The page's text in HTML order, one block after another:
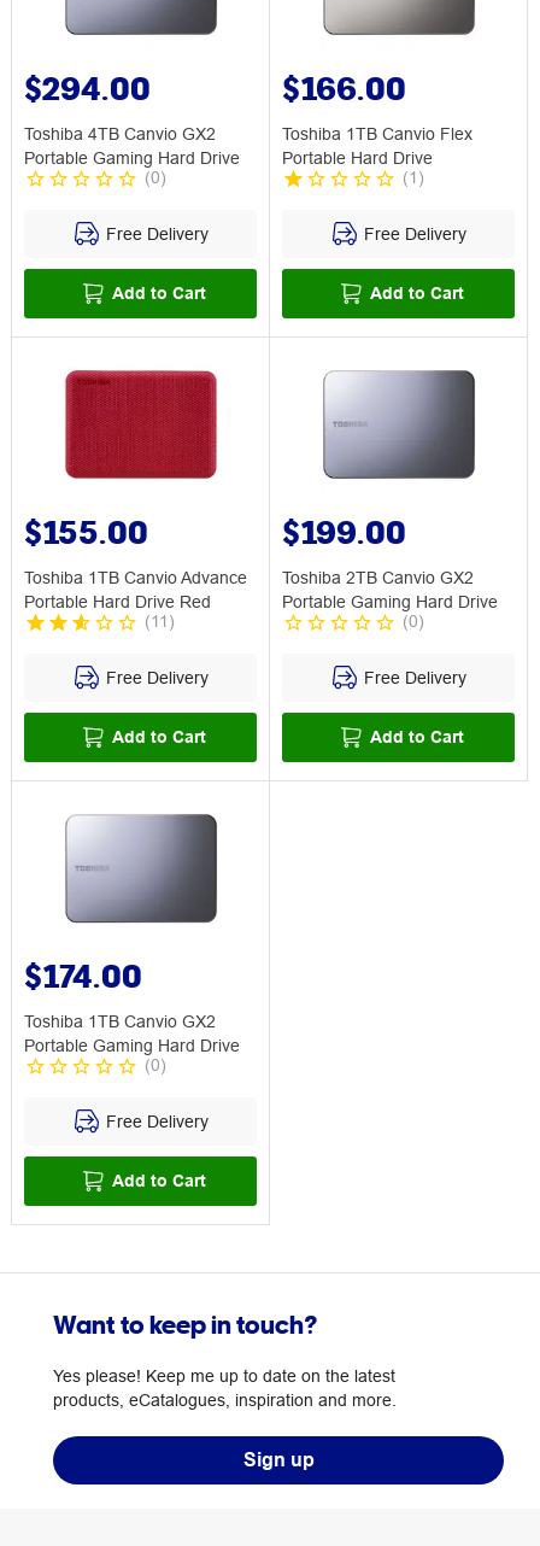
$294.00
Toshiba 4TB Canvio GX2
Portable Gaming Hard Drive
(0)
Free Delivery
Add to Cart
$166.00
Toshiba 1TB Canvio Flex
Portable Hard Drive
(1 )
Free Delivery
Add to Cart
$155.00
Toshiba 1TB Canvio Advance
Portable Hard Drive Red
(11 )
Free Delivery
Add to Cart
$199.00
Toshiba 2TB Canvio GX2
Portable Gaming Hard Drive
(0)
Free Delivery
Add to Cart
$174.00
Toshiba 1TB Canvio GX2
Portable Gaming Hard Drive
(0)
Free Delivery
Add to Cart
Want to keep in touch?
Yes please! Keep me up to date on the latest
products, eCatalogues, inspiration and more.
Sign up